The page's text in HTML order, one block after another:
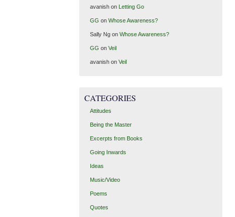
avanishon Letting Go
GG on Whose Awareness?
Sally Ngon Whose Awareness?
GG on Veil
avanishon Veil
CATEGORIES
Attitudes
Being the Master
Excerpts from Books
Going Inwards
Ideas
Music/Video
Poems
Quotes